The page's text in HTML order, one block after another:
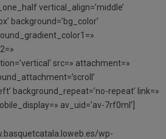
vertical_align=’middle’
background=’bg_color’
src=» attachment=»
background_repeat=’no-repeat’ link=»
av_uid=’av-7rf0ml’]
wp-